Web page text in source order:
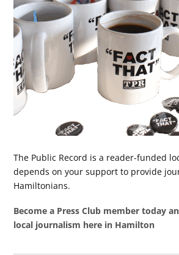
The Public Record is a reader-funded
depends on your support to provide
Hamiltonians.
Become a Press Club member today
local journalism here in Hamilton